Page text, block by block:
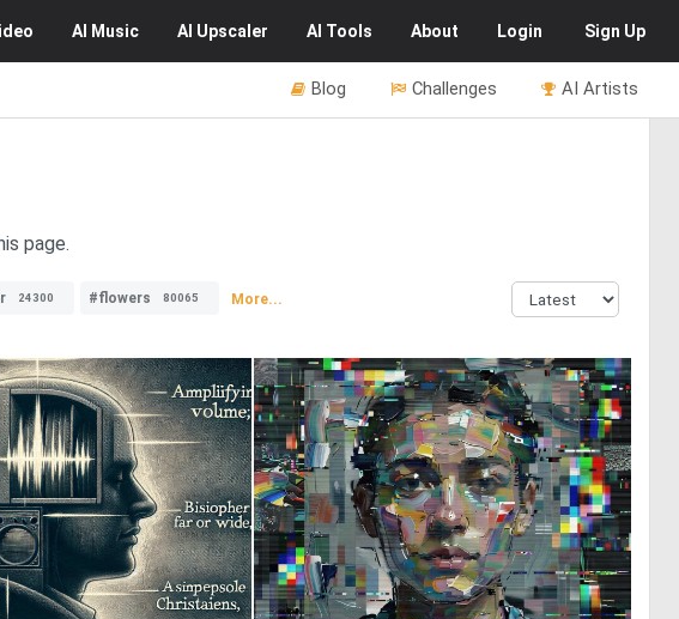
AI Music AI Upscaler AI Tools About Login Sign Up
AI Artists
Challenges
Blog
page.
24300 #flowers 80065 More...